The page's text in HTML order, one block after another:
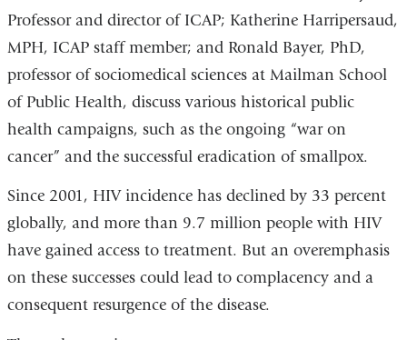
Professor and director of ICAP; Katherine Harripersaud,
MPH, ICAP staff member; and Ronald Bayer, PhD,
professor of sociomedical sciences at Mailman School
of Public Health, discuss various historical public
health campaigns, such as the ongoing “war on
cancer” and the successful eradication of smallpox.
Since 2001, HIV incidence has declined by 33 percent
globally, and more than 9.7 million people with HIV
have gained access to treatment. But an overemphasis
on these successes could lead to complacency and a
consequent resurgence of the disease.